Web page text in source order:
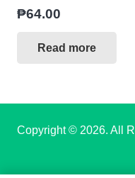
₱64.00
Read more
Copyright© 2026. All